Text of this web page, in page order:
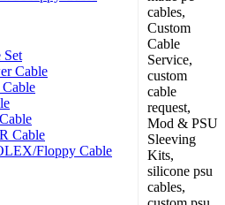
Set
Cable
Cable
Floppy Cable
cables,
Custom
Cable
Service,
custom
cable
request,
Mod & PSU
Sleeving
Kits,
silicone psu
cables,